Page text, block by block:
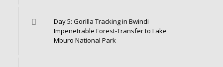
Day 5: Gorilla Tracking in Bwindi
Impenetrable Forest-Transfer to Lake
Mburo National Park